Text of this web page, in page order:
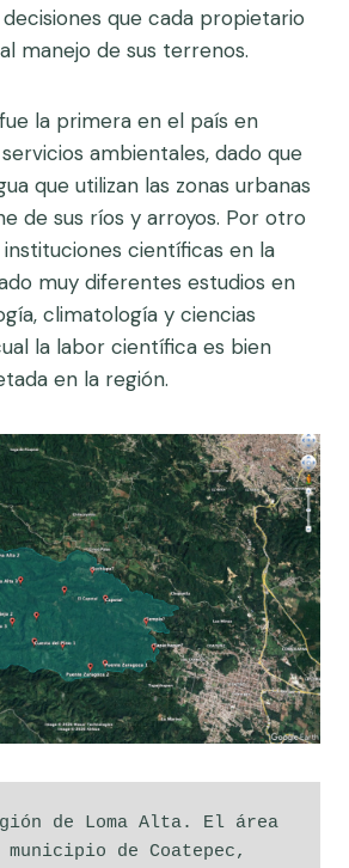
que cada propietario
manejo de sus terrenos.
la primera en el país en
ambientales, dado que
que utilizan las zonas urbanas
de sus ríos y arroyos. Por otro
instituciones científicas en la
muy diferentes estudios en
climatología y ciencias
la labor científica es bien
en la región.
de Loma Alta. El área
de Coatepec,